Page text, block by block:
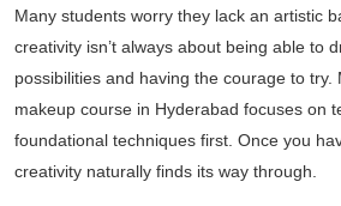
Many students worry they lack an artistic
creativity isn’t always about being able to
possibilities and having the courage to try.
makeup course in Hyderabad focuses on
foundational techniques first. Once you
creativity naturally finds its way through.